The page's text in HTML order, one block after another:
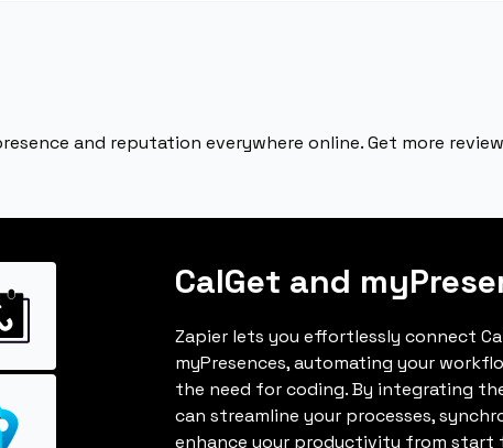
and reputation everywhere online. Get more
CalGet and
Zapier lets you effortlessly connect
myPresences, automating your
the need for coding. By integrating
can streamline your processes,
enhance your productivity from start